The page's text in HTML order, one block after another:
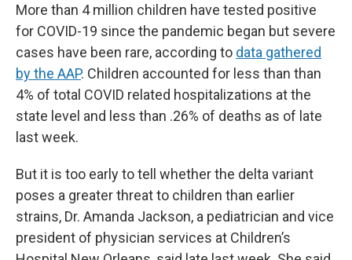
More than 4 million children have tested positive
for COVID-19 since the pandemic began but severe
cases have been rare, according to data gathered
by the AAP. Children accounted for less than than
4% of total COVID related hospitalizations at the
state level and less than .26% of deaths as of late
last week.
But it is too early to tell whether the delta variant
poses a greater threat to children than earlier
strains, Dr. Amanda Jackson, a pediatrician and vice
president of physician services at Children’s